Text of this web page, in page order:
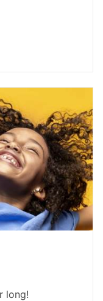
long!